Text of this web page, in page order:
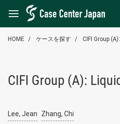
HOME ケースを探す CIFI Group
CIFI Group (A):
Lee, Jean Zhang, Chi